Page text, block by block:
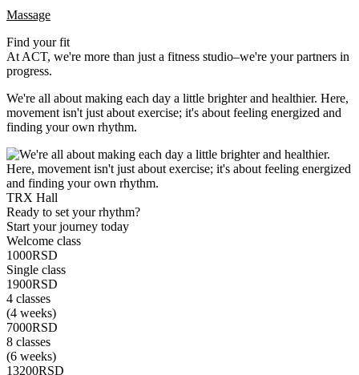
Massage
Find your fit
At ACT, we're more than just a fitness studio–we're your partners in
progress.
We're all about making each day a little brighter and healthier. Here,
movement isn't just about exercise; it's about feeling energized and
finding your own rhythm.
TRX Hall
Ready to set your rhythm?
Start your journey today
Welcome class
1000RSD
Single class
1900RSD
4 classes
(4 weeks)
7000RSD
8 classes
(6 weeks)
13200RSD